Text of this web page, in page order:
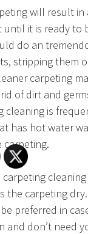
will result in
it is ready to
do an
stripping them
carpeting
of dirt and
cleaning is
has hot water
carpeting.
carpeting
the carpeting
preferred in
and don’t need